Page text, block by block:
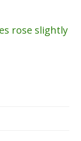
rose slightly